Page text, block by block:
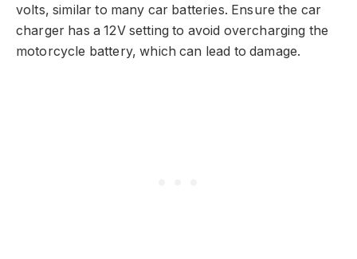
volts, similar to many car batteries. Ensure the car
charger has a 12V setting to avoid overcharging the
motorcycle battery, which can lead to damage.